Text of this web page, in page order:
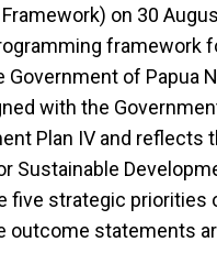
on 30
framework
Government of Papua
with the
Plan IV and reflects
Sustainable
five strategic priorities
outcome statements